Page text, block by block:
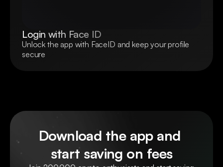
Login with Face ID
Unlock the app with FaceID and keep your profile
secure
Download the app and
start saving on fees